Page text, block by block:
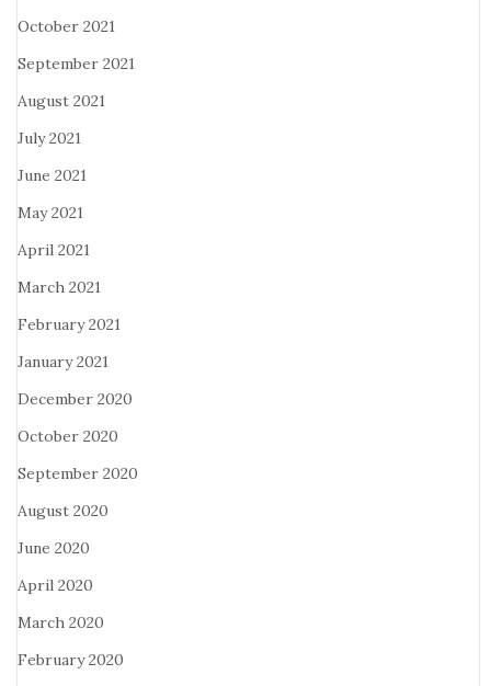
October 2021
September 2021
August 2021
July 2021
June 2021
May 2021
April 2021
March 2021
February 2021
January 2021
December 2020
October 2020
September 2020
August 2020
June 2020
April 2020
March 2020
February 2020